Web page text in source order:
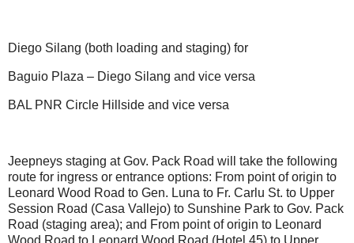
Diego Silang (both loading and staging) for
Baguio Plaza – Diego Silang and vice versa
BAL PNR Circle Hillside and vice versa
Jeepneys staging at Gov. Pack Road will take the following
route for ingress or entrance options: From point of origin to
Leonard Wood Road to Gen. Luna to Fr. Carlu St. to Upper
Session Road (Casa Vallejo) to Sunshine Park to Gov. Pack
Road (staging area); and From point of origin to Leonard